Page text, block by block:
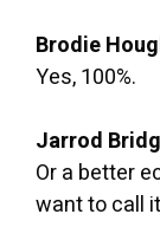
Brodie
Yes, 100%.
Jarrod
Or a better
want to call